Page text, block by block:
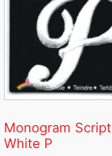
Monogram
White P